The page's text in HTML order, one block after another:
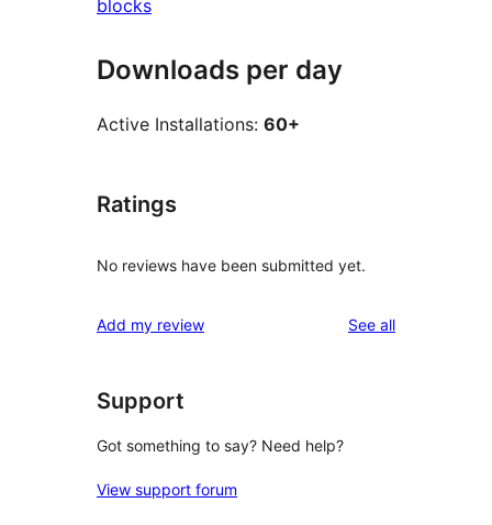
blocks
Downloads per day
Active Installations: 60+
Ratings
No reviews have been submitted yet.
Add my review See allreviews
Support
Got something to say? Need help?
View support forum